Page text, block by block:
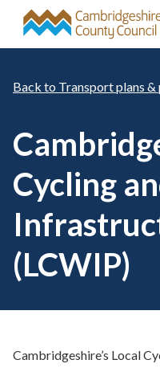
Skip to main content
Transport plans &
Cycling
(LCWIP)
Cambridgeshire’s Local